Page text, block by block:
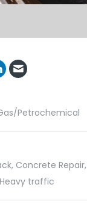
Petrochemical
Concrete
traffic